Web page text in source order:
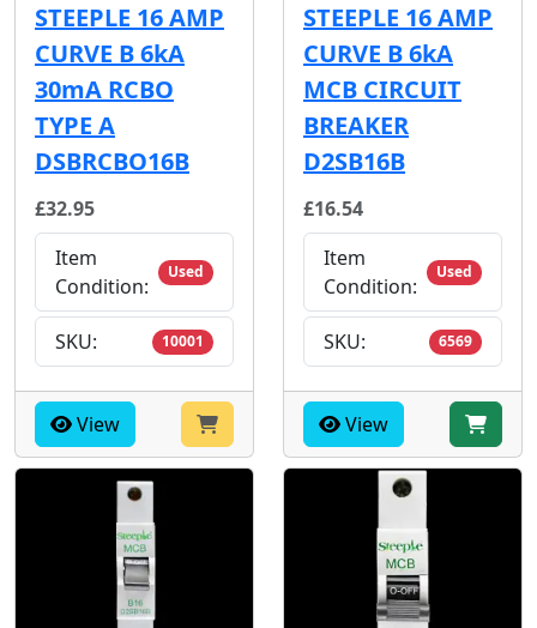
STEEPLE 16 AMP
CURVE B 6kA
30mA RCBO
TYPE A
DSBRCBO16B
£32.95
Item
Condition:
Used
SKU: 10001
View
STEEPLE 16 AMP
CURVE B 6kA
MCB CIRCUIT
BREAKER
D2SB16B
£16.54
Item
Condition:
Used
SKU: 6569
View